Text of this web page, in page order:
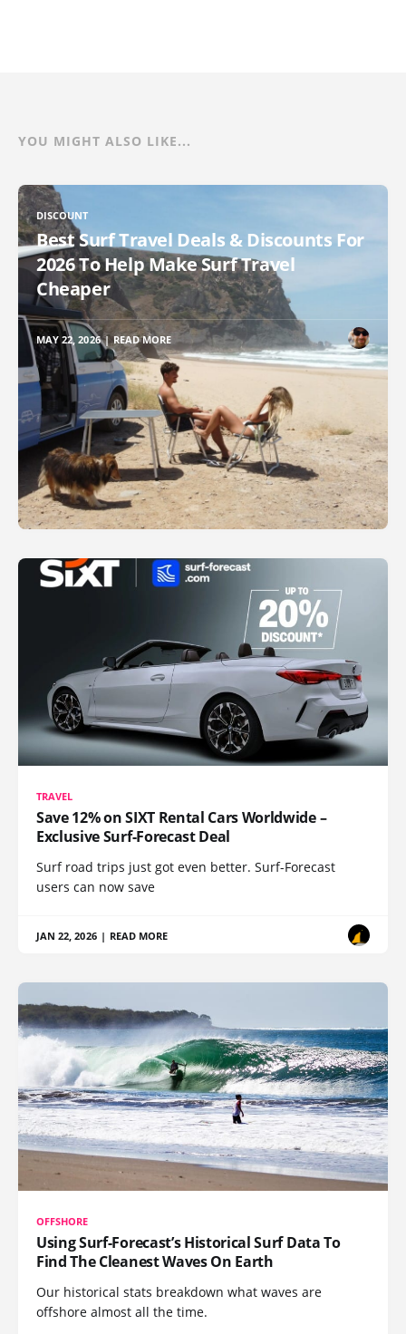
YOU MIGHT ALSO LIKE...
DISCOUNT
Best Surf Travel Deals & Discounts For
2026 To Help Make Surf Travel
Cheaper
MAY 22, 2026 | READ MORE
TRAVEL
Save 12% on SIXT Rental Cars Worldwide –
Exclusive Surf-Forecast Deal
Surf road trips just got even better. Surf-Forecast
users can now save
JAN 22, 2026 | READ MORE
OFFSHORE
Using Surf-Forecast’s Historical Surf Data To
Find The Cleanest Waves On Earth
Our historical stats breakdown what waves are
offshore almost all the time.